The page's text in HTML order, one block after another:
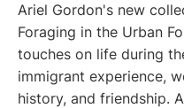
Ariel Gordon's new
Foraging in the Urban
touches on life during
immigrant experience,
history, and friendship.